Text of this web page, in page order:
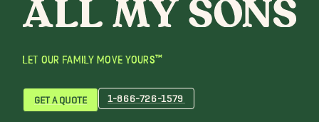
LET OUR FAMILY MOVE YOURS™
GET A QUOTE 1-866-726-1579